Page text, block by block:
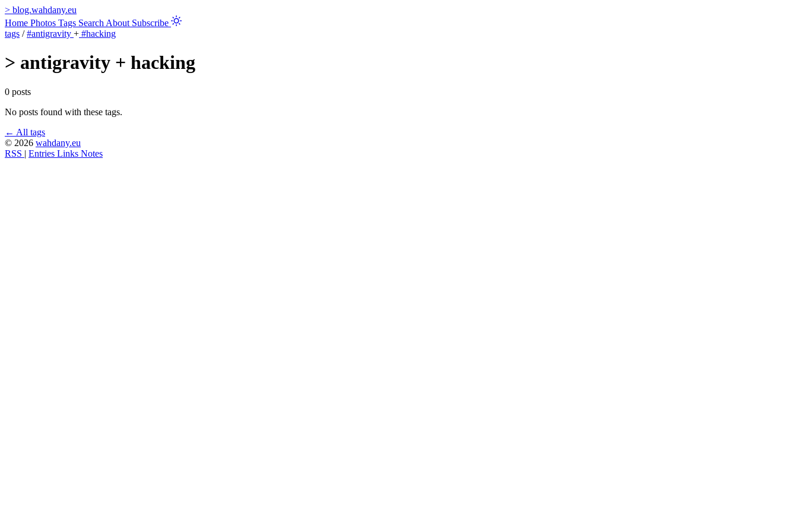
> blog.wahdany.eu
Home Photos Tags Search About Subscribe
tags / #antigravity + #hacking
> antigravity + hacking
0 posts
No posts found with these tags.
← All tags
© 2026 wahdany.eu
RSS | Entries Links Notes